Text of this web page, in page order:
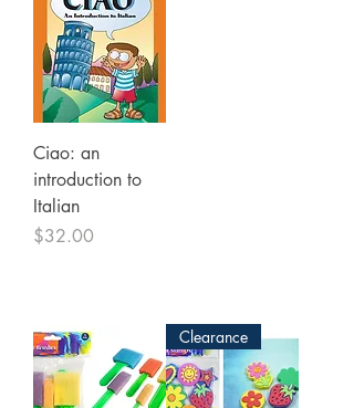
Ciao: an
introduction to
Italian
Price
$32.00
Clearance